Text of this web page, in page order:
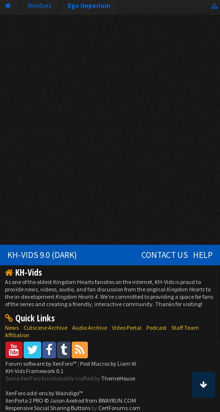
Members Ego Imperium
KH-VIDS 9.0 (DARK) CONTACT US HELP
KH-Vids
As one of the oldest Kingdom Hearts fansites on the internet, KH-Vids is proud to
provide news, videos, audio, and fan discussion from the originalKingdom Heartsto
the in-developmentKingdom Hearts 4. We're committed to providing a space for fans
of the series and creating a friendly, interactive community. Thanks for visiting!
Quick Links
News Cutscene Archive Audio Archive Video Portal Podcast
Staff Team
Affiliation
Forum software by XenForo™ | Post Macros by Liam W
KH-Vids Framework 0.1
Some XenForo functionality crafted by ThemeHouse.
XenForo add-ons by Waindigo™
XenPorta 2 PRO © Jason Axelrod from 8WAYRUN.COM
Responsive Social Sharing Buttons by CertForums.com